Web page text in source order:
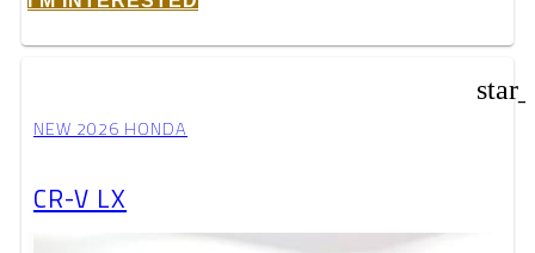
NEW 2026 HONDA
CR-V LX